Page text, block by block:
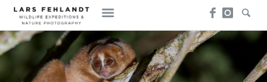
Skip
content
Skip
to
content